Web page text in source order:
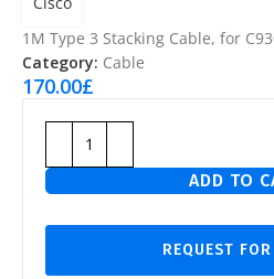
1M Type 3 Stacking Cable, for
Category: Cable
170.00£
ADD TO
REQUEST